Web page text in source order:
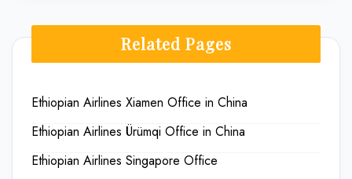
Related Pages
Ethiopian Airlines Xiamen Office in China
Ethiopian Airlines Ürümqi Office in China
Ethiopian Airlines Singapore Office